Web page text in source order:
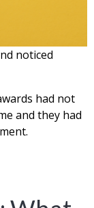
noticed
had not
and they had